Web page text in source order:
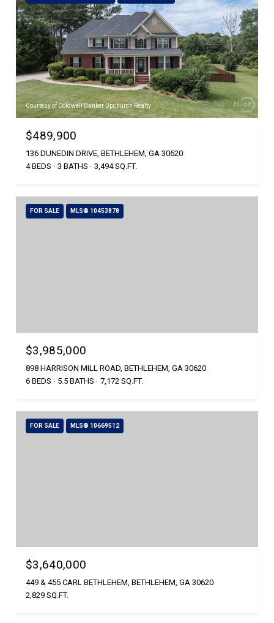
Courtesy of Coldwell Banker Upchurch Realty
$489,900
136 DUNEDIN DRIVE, BETHLEHEM, GA 30620
4 BEDS
3 BATHS 3,494 SQ.FT.
FOR SALE MLS® 10453878
$3,985,000
898 HARRISON MILL ROAD, BETHLEHEM, GA 30620
6 BEDS
5.5 BATHS 7,172 SQ.FT.
FOR SALE MLS® 10669512
$3,640,000
449 & 455 CARL BETHLEHEM, BETHLEHEM, GA 30620
2,829 SQ.FT.